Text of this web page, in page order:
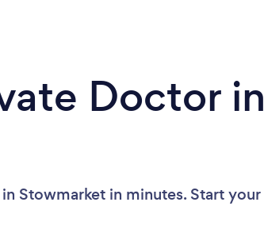
Doctor in
Stowmarket in minutes. Start your